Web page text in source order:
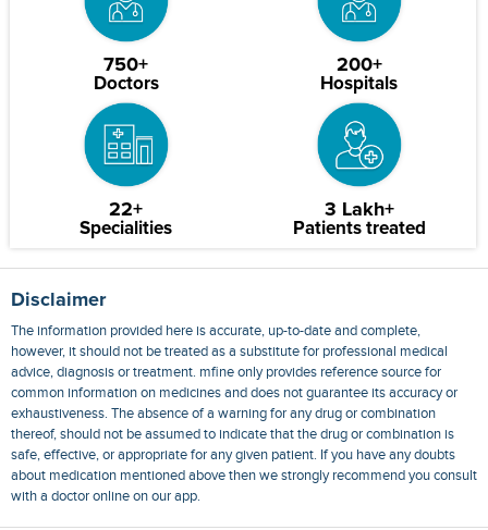
750+
Doctors
200+
Hospitals
22+
Specialities
3 Lakh+
Patients treated
Disclaimer
The information provided here is accurate, up-to-date and complete,
however, it should not be treated as a substitute for professional medical
advice, diagnosis or treatment. mfine only provides reference source for
common information on medicines and does not guarantee its accuracy or
exhaustiveness. The absence of a warning for any drug or combination
thereof, should not be assumed to indicate that the drug or combination is
safe, effective, or appropriate for any given patient. If you have any doubts
about medication mentioned above then we strongly recommend you consult
with a doctor online on our app.